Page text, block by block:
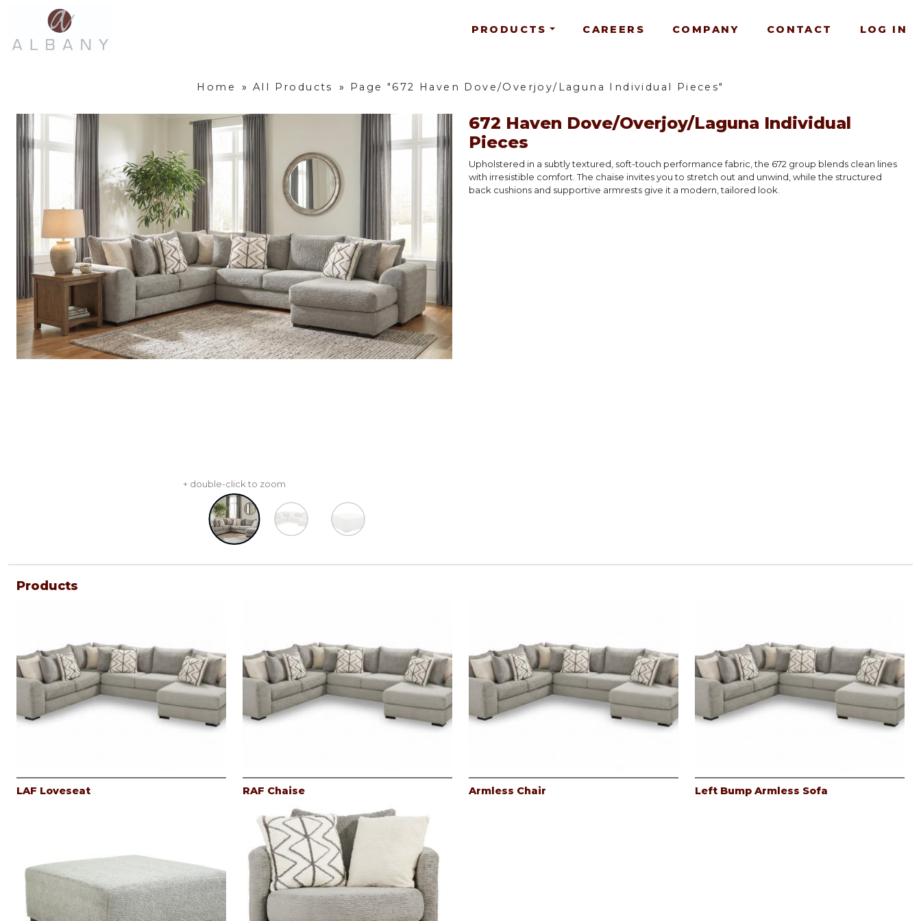
PRODUCTS CAREERS COMPANY CONTACT LOG IN
Home » All Products » Page "672 Haven Dove/Overjoy/Laguna Individual Pieces"
+ double-click to zoom
672 Haven Dove/Overjoy/Laguna Individual
Pieces
Upholstered in a subtly textured, soft-touch performance fabric, the 672 group blends clean lines
with irresistible comfort. The chaise invites you to stretch out and unwind, while the structured
back cushions and supportive armrests give it a modern, tailored look.
Products
LAF Loveseat RAF Chaise Armless Chair Left Bump Armless Sofa